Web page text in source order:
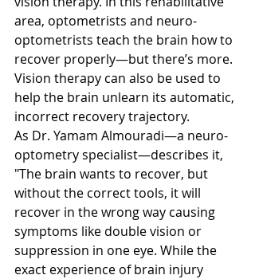
area, optometrists and neuro-
optometrists teach the brain how to
recover properly—but there’s more.
Vision therapy can also be used to
help the brain unlearn its automatic,
incorrect recovery trajectory.
As Dr. Yamam Almouradi—a neuro-
optometry specialist—describes it,
"The brain wants to recover, but
without the correct tools, it will
recover in the wrong way causing
symptoms like double vision or
suppression in one eye. While the
exact experience of brain injury